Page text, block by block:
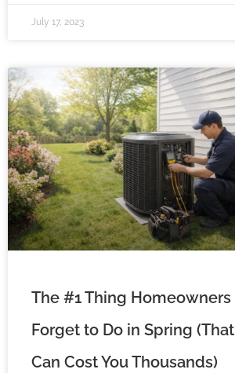
July 17, 2023
The #1 Thing Homeowners
Forget to Do in Spring (That
Can Cost You Thousands)